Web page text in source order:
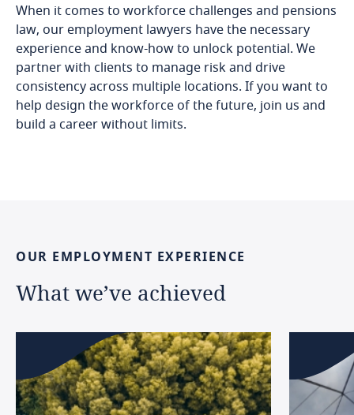
When it comes to workforce challenges and pensions
law, our employment lawyers have the necessary
experience and know-how to unlock potential. We
partner with clients to manage risk and drive
consistency across multiple locations. If you want to
help design the workforce of the future, join us and
build a career without limits.
OUR EMPLOYMENT EXPERIENCE
What we’ve achieved